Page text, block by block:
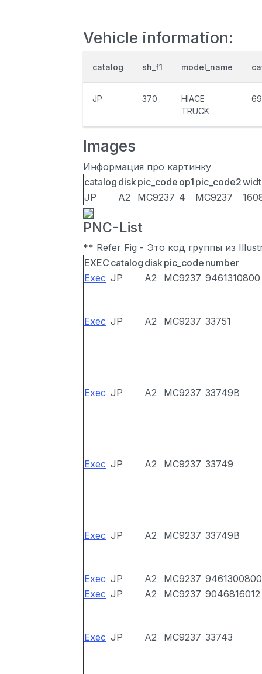
Vehicle information:
catalog sh_f1 model_name
JP 370
HIACE
TRUCK
Images
Информация про картинку
catalog diskpic_code op1 pic_code2
JP
A2 MC9237 4 MC9237
PNC-List
** Refer Fig - Это код группы из
EXEC catalog diskpic_code number
Exec JP A2 MC9237 9461310800
Exec JP A2 MC9237 33751
Exec JP A2 MC9237 33749B
Exec JP A2 MC9237 33749
Exec JP A2 MC9237 33749B
Exec JP A2 MC9237 9461300800
Exec JP A2 MC9237 9046816012
Exec JP A2 MC9237 33743